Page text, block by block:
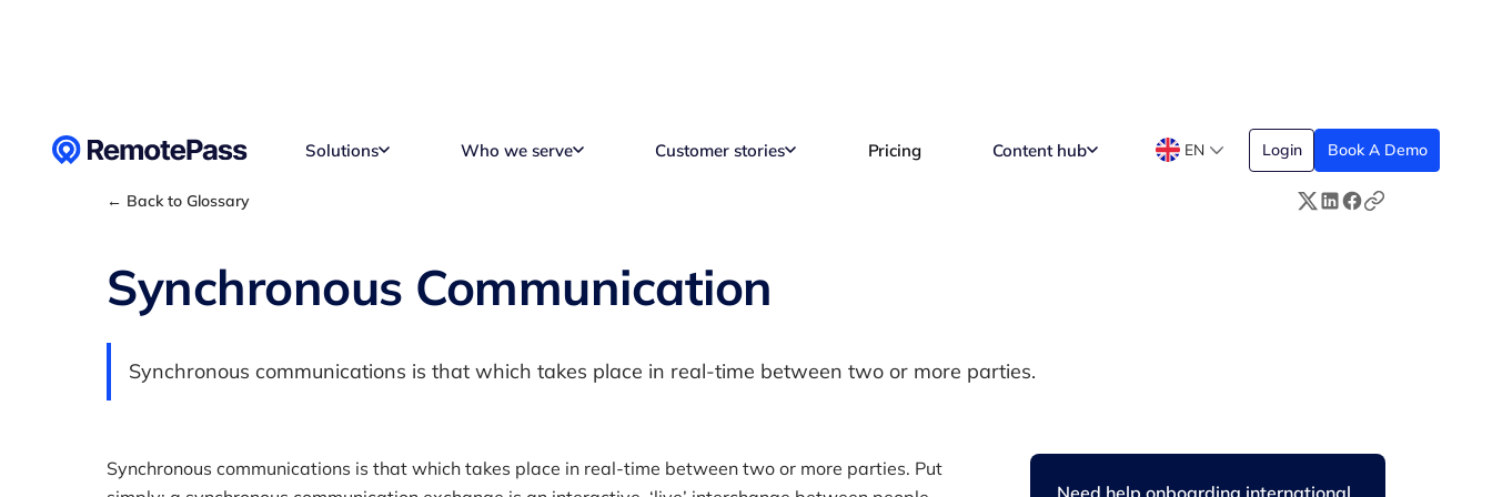
Solutions Who we serve Customer stories Pricing Content hub EN Book A Demo
Login
← Back to Glossary
Synchronous Communication
Synchronous communications is that which takes place in real-time between two or more parties.
Synchronous communications is that which takes place in real-time between two or more parties. Put
Need help onboarding international